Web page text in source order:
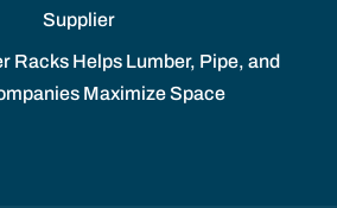
Supplier
Racks Helps Lumber, Pipe, and
Maximize Space